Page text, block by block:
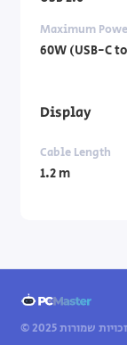
Maximum
60W (USB-C
Display
Cable Length
1.2 m